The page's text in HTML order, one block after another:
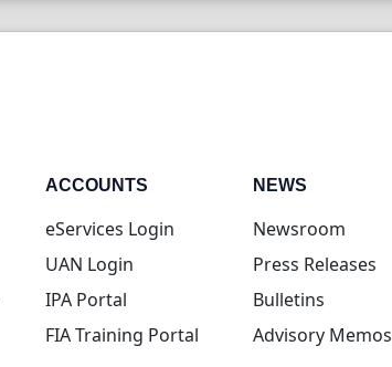
ACCOUNTS
eServices Login(opens in new tab)
UAN Login(opens in new tab)
IPA Portal(opens in new tab)
FIA Training Portal(opens in new tab)
NEWS
Newsroom
Press Releases
Bulletins
Advisory Memos